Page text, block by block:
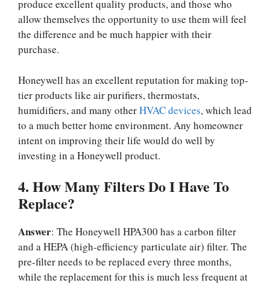
produce excellent quality products, and those who
allow themselves the opportunity to use them will feel
the difference and be much happier with their
purchase.
Honeywell has an excellent reputation for making top-
tier products like air purifiers, thermostats,
humidifiers, and many otherHVAC devices, which lead
to a much better home environment. Any homeowner
intent on improving their life would do well by
investing in a Honeywell product.
4. How Many Filters Do I Have To
Replace?
Answer: The Honeywell HPA300 has a carbon filter
and a HEPA (high-efficiency particulate air) filter. The
pre-filter needs to be replaced every three months,
while the replacement for this is much less frequent at